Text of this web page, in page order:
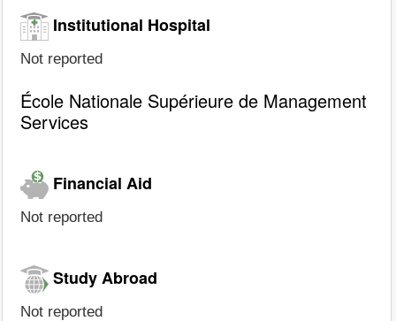
Institutional Hospital
Not reported
École Nationale Supérieure de Management
Services
Financial Aid
Not reported
Study Abroad
Not reported